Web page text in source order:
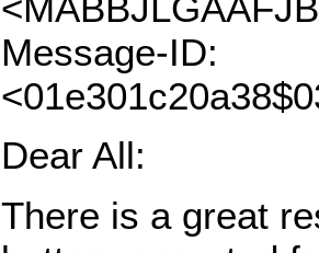
Message-ID:
Dear All:
There is a great